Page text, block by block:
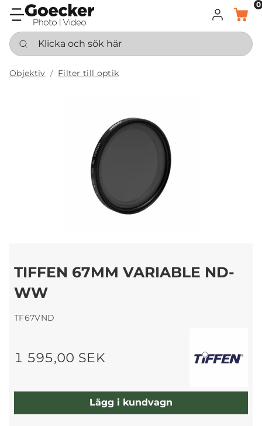
LOGGA IN
KORG
0
Klicka och sök här
Objektiv Filter till optik
TIFFEN 67MM VARIABLE ND-
WW
TF67VND
1 595,00 SEK
Lägg i kundvagn